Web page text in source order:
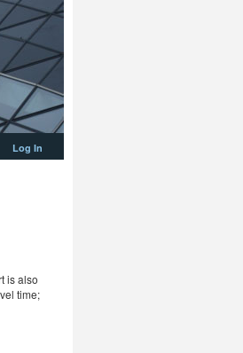
is also
time;
Log In